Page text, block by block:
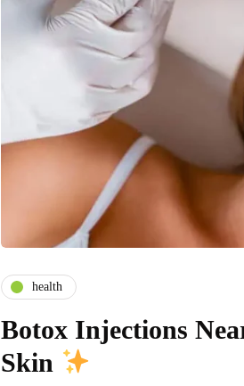
health
Botox Injections
Skin